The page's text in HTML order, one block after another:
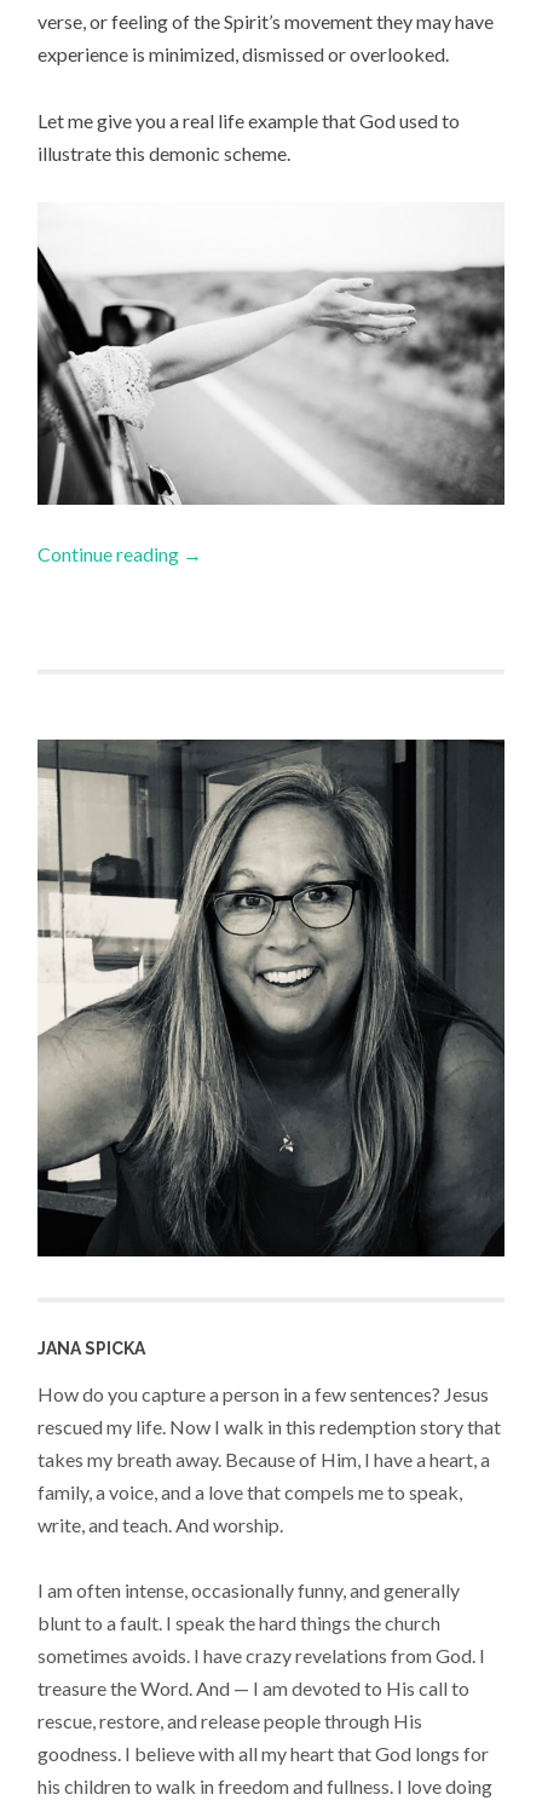
verse, or feeling of the Spirit’s movement they may have
experience is minimized, dismissed or overlooked.
Let me give you a real life example that God used to
illustrate this demonic scheme.
Continue reading →
JANA SPICKA
How do you capture a person in a few sentences? Jesus
rescued my life. Now I walk in this redemption story that
takes my breath away. Because of Him, I have a heart, a
family, a voice, and a love that compels me to speak,
write, and teach. And worship.
I am often intense, occasionally funny, and generally
blunt to a fault. I speak the hard things the church
sometimes avoids. I have crazy revelations from God. I
treasure the Word. And — I am devoted to His call to
rescue, restore, and release people through His
goodness. I believe with all my heart that God longs for
his children to walk in freedom and fullness. I love doing